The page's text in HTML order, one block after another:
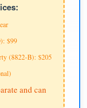
$99
(8822-B): $205
and can